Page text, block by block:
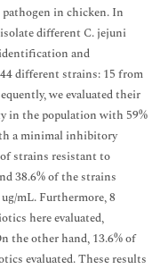
in chicken. In
different C. jejuni
and
different strains: 15 from
we evaluated their
in the population with 59%
a minimal inhibitory
strains resistant to
38.6% of the strains
mL. Furthermore, 8
here evaluated,
the other hand, 13.6% of
evaluated. These results